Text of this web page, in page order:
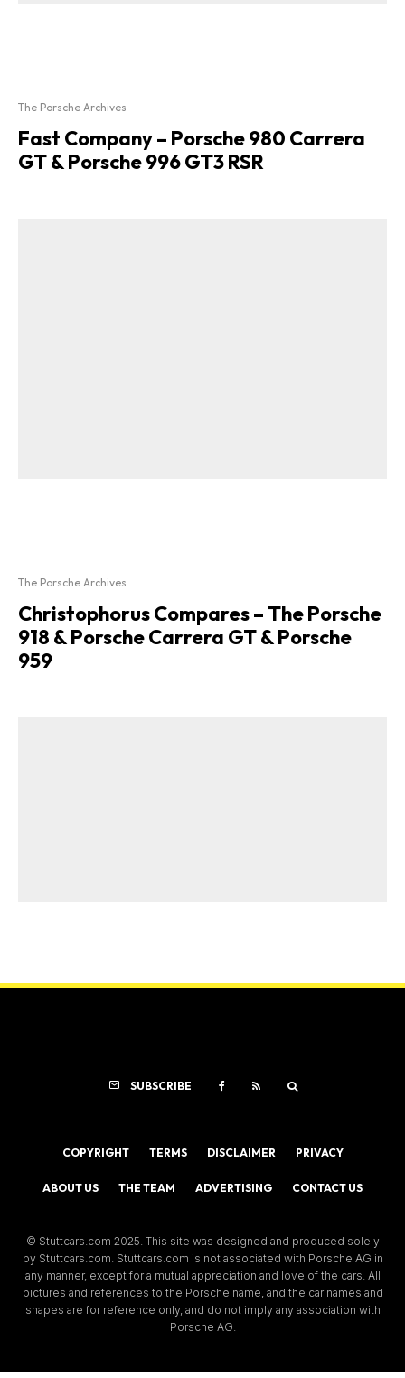
The Porsche Archives
Fast Company – Porsche 980 Carrera
GT & Porsche 996 GT3 RSR
The Porsche Archives
Christophorus Compares – The Porsche
918 & Porsche Carrera GT & Porsche
959
SUBSCRIBE
COPYRIGHT TERMS DISCLAIMER PRIVACY
ABOUT US THE TEAM ADVERTISING CONTACT US
© Stuttcars.com 2025. This site was designed and produced solely
by Stuttcars.com. Stuttcars.com is not associated with Porsche AG in
any manner, except for a mutual appreciation and love of the cars. All
pictures and references to the Porsche name, and the car names and
shapes are for reference only, and do not imply any association with
Porsche AG.